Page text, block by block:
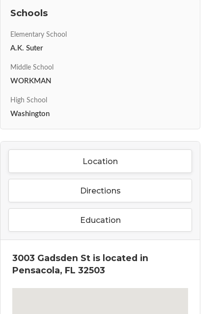
Schools
Elementary School
A.K. Suter
Middle School
WORKMAN
High School
Washington
Location
Directions
Education
3003 Gadsden St is located in
Pensacola, FL 32503